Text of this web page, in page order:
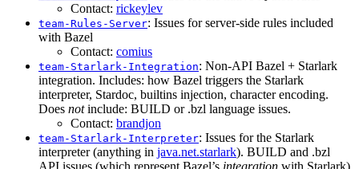
Contact: rickeylev
team-Rules-Server: Issues for server-side rules included
with Bazel
Contact: comius
team-Starlark-Integration: Non-API Bazel + Starlark
integration. Includes: how Bazel triggers the Starlark
interpreter, Stardoc, builtins injection, character encoding.
Does notinclude: BUILD or .bzl language issues.
Contact: brandjon
team-Starlark-Interpreter: Issues for the Starlark
interpreter (anything in java.net.starlark). BUILD and .bzl